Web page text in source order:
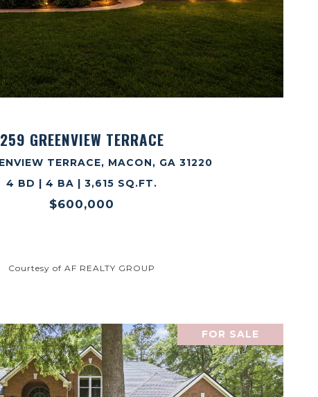
259 GREENVIEW TERRACE
TERRACE, MACON, GA 31220
4 BD | 4 BA | 3,615 SQ.FT.
$600,000
Courtesy of AF REALTY GROUP
VIEW PROPERTY
FOR SALE